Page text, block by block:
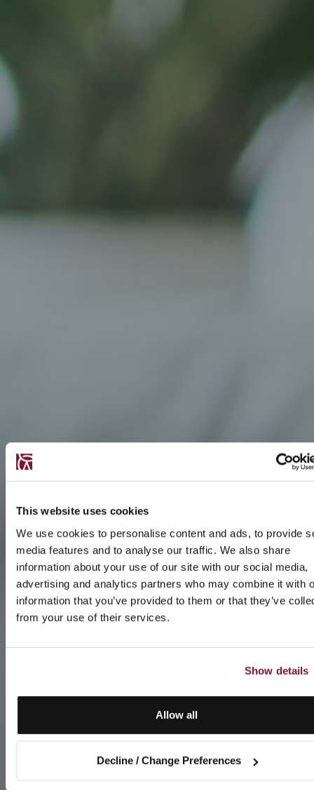
This website uses cookies
We use cookies to personalise content and ads, to provide
media features and to analyse our traffic. We also share
information about your use of our site with our social media,
advertising and analytics partners who may combine it with
information that you’ve provided to them or that they’ve
from your use of their services.
Show details
Allow all
Decline / Change Preferences